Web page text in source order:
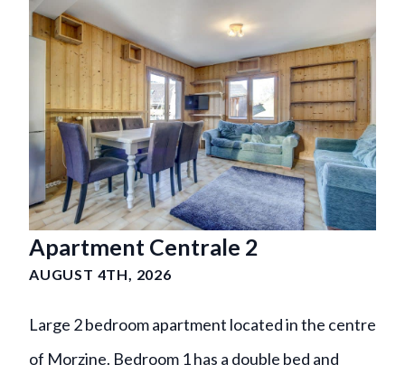
Apartment Centrale 2
AUGUST 4TH, 2026
Large 2 bedroom apartment located in the centre
of Morzine. Bedroom 1 has a double bed and